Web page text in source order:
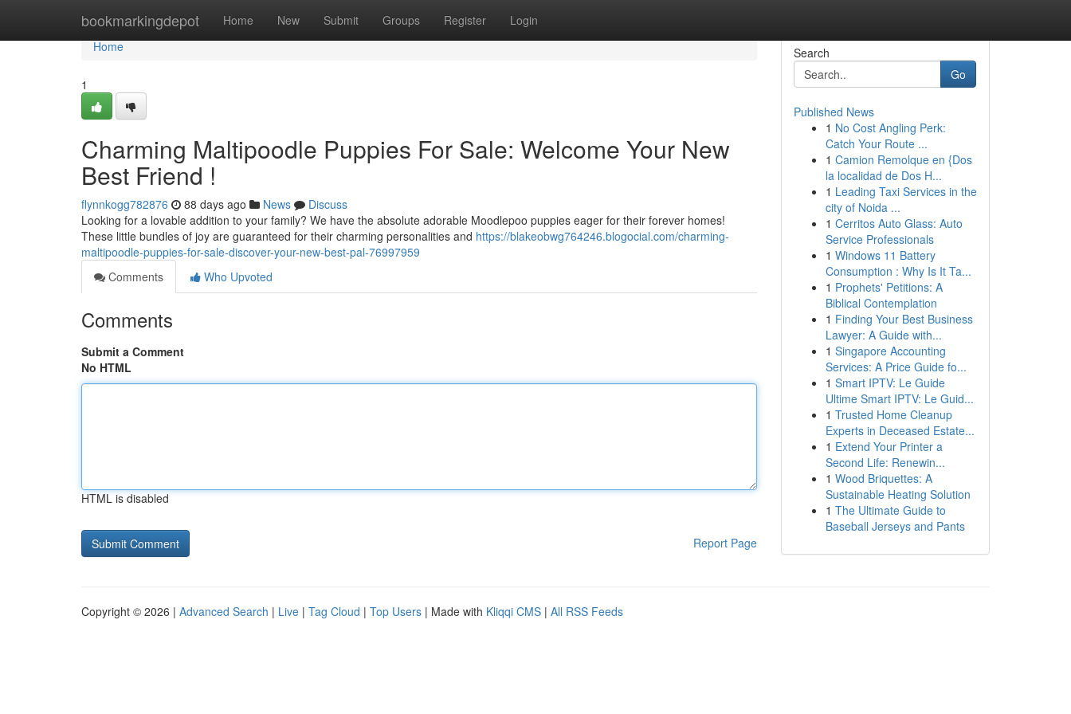
bookmarkingdepot Home New Submit Groups Register Login
Home
Home
1
Charming Maltipoodle Puppies For Sale: Welcome Your New
Best Friend !
flynnkogg782876 88 days ago News
Discuss
Looking for a lovable addition to your family? We have the absolute adorable Moodlepoo puppies eager for their forever homes!
These little bundles of joy are guaranteed for their charming personalities and https://blakeobwg764246.blogocial.com/charming-
maltipoodle-puppies-for-sale-discover-your-new-best-pal-76997959
Comments
Who Upvoted
Comments
Submit a Comment
No HTML
HTML is disabled
Report Page
Search
Go
Published News
1 No Cost Angling Perk:
Catch Your Route ...
1 Camion Remolque en {Dos
la localidad de Dos H...
1 Leading Taxi Services in the
city of Noida ...
1 Cerritos Auto Glass: Auto
Service Professionals
1 Windows 11 Battery
Consumption : Why Is It Ta...
1 Prophets' Petitions: A
Biblical Contemplation
1 Finding Your Best Business
Lawyer: A Guide with...
1 Singapore Accounting
Services: A Price Guide fo...
1 Smart IPTV: Le Guide
Ultime Smart IPTV: Le Guid...
1 Trusted Home Cleanup
Experts in Deceased Estate...
1 Extend Your Printer a
Second Life: Renewin...
1 Wood Briquettes: A
Sustainable Heating Solution
1 The Ultimate Guide to
Baseball Jerseys and Pants
Copyright © 2026 | Advanced Search | Live | Tag Cloud | Top Users | Made with Kliqqi CMS | All RSS Feeds